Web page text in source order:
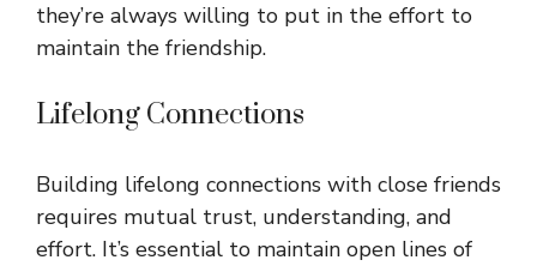
they’re always willing to put in the effort to
maintain the friendship.
Lifelong Connections
Building lifelong connections with close friends
requires mutual trust, understanding, and
effort. It’s essential to maintain open lines of